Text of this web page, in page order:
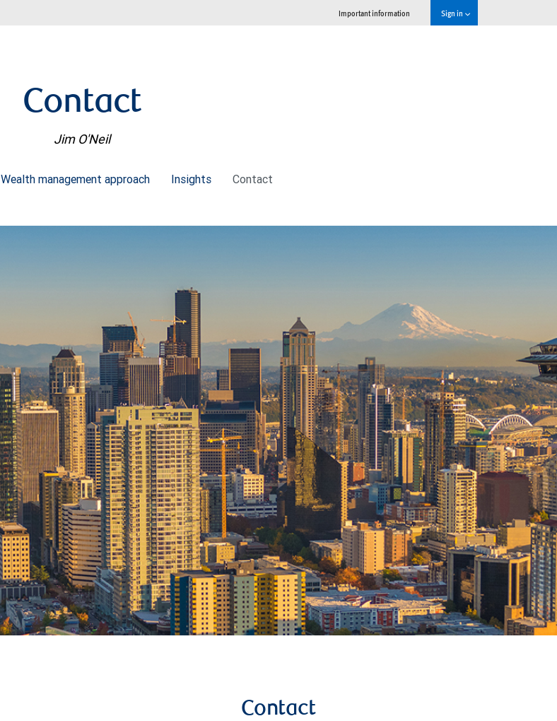
Important information Sign in
Contact
Jim O'Neil
Wealth management approach Insights Contact
Contact